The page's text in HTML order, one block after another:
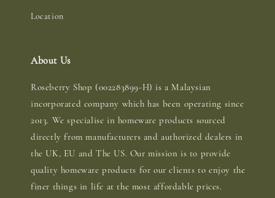
Location
About Us
Roseberry Shop (002283899-H) is a Malaysian
incorporated company which has been operating since
2013. We specialise in homeware products sourced
directly from manufacturers and authorized dealers in
the UK, EU and The US. Our mission is to provide
quality homeware products for our clients to enjoy the
finer things in life at the most affordable prices.